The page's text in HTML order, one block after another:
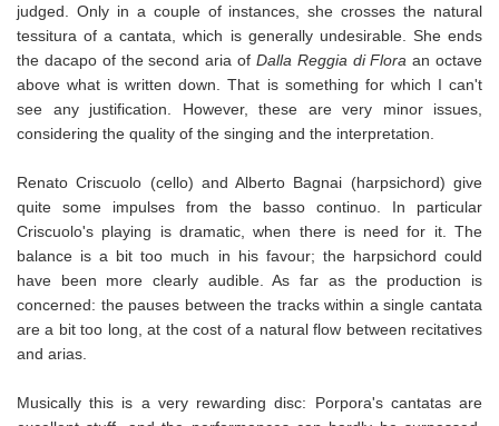
judged. Only in a couple of instances, she crosses the natural
tessitura of a cantata, which is generally undesirable. She ends
the dacapo of the second aria of Dalla Reggia di Flora an octave
above what is written down. That is something for which I can't
see any justification. However, these are very minor issues,
considering the quality of the singing and the interpretation.
Renato Criscuolo (cello) and Alberto Bagnai (harpsichord) give
quite some impulses from the basso continuo. In particular
Criscuolo's playing is dramatic, when there is need for it. The
balance is a bit too much in his favour; the harpsichord could
have been more clearly audible. As far as the production is
concerned: the pauses between the tracks within a single cantata
are a bit too long, at the cost of a natural flow between recitatives
and arias.
Musically this is a very rewarding disc: Porpora's cantatas are